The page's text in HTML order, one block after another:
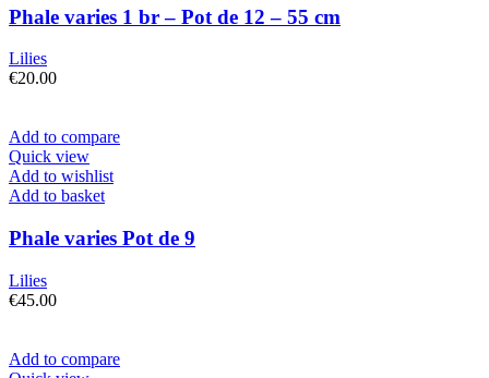
Phale varies 1 br – Pot de 12 – 55 cm
Lilies
€20.00
Add to compare
Quick view
Add to wishlist
Add to basket
Phale varies Pot de 9
Lilies
€45.00
Add to compare